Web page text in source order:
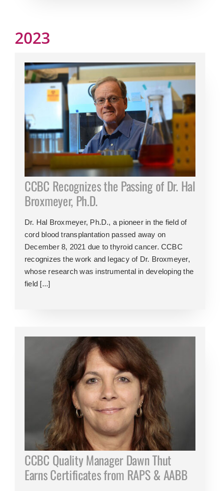
2023
CCBC Recognizes the Passing of Dr. Hal
Broxmeyer, Ph.D.
Dr. Hal Broxmeyer, Ph.D., a pioneer in the field of
cord blood transplantation passed away on
December 8, 2021 due to thyroid cancer. CCBC
recognizes the work and legacy of Dr. Broxmeyer,
whose research was instrumental in developing the
field [...]
CCBC Quality Manager Dawn Thut
Earns Certificates from RAPS & AABB